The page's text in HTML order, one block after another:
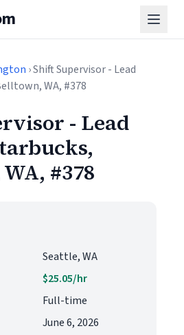
› Shift Supervisor - Lead
WA, #378
- Lead
#378
Seattle, WA
$25.05/hr
Full-time
June 6, 2026